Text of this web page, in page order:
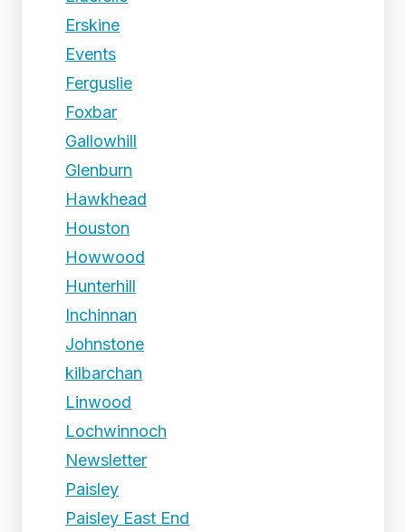
Erskine
Events
Ferguslie
Foxbar
Gallowhill
Glenburn
Hawkhead
Houston
Howwood
Hunterhill
Inchinnan
Johnstone
kilbarchan
Linwood
Lochwinnoch
Newsletter
Paisley
Paisley East End